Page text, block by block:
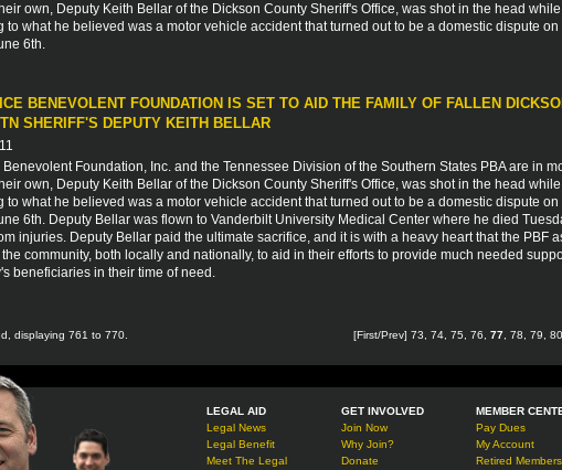
own, Deputy Keith Bellar of the Dickson County Sheriff's Office, was shot in the head while
to what he believed was a motor vehicle accident that turned out to be a domestic dispute on
6th.
BENEVOLENT FOUNDATION IS SET TO AID THE FAMILY OF FALLEN
SHERIFF'S DEPUTY KEITH BELLAR
Foundation, Inc. and the Tennessee Division of the Southern States PBA are in
own, Deputy Keith Bellar of the Dickson County Sheriff's Office, was shot in the head while
to what he believed was a motor vehicle accident that turned out to be a domestic dispute on
6th. Deputy Bellar was flown to Vanderbilt University Medical Center where he died
injuries. Deputy Bellar paid the ultimate sacrifice, and it is with a heavy heart that the PBF
community, both locally and nationally, to aid in their efforts to provide much needed
beneficiaries in their time of need.
displaying 761 to 770. [First/Prev] 73 74 75 76 77 78 79 80
LEGAL AID
Legal News
Legal Benefit
Meet The Legal
GET INVOLVED
Join Now
Why Join?
Donate
MEMBER
Pay Dues
My Account
Retired Members